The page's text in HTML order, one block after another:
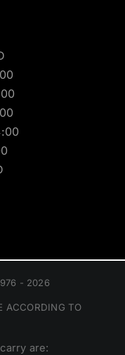
- 2026
ACCORDING TO
are: